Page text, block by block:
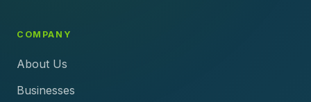
COMPANY
About Us
Businesses